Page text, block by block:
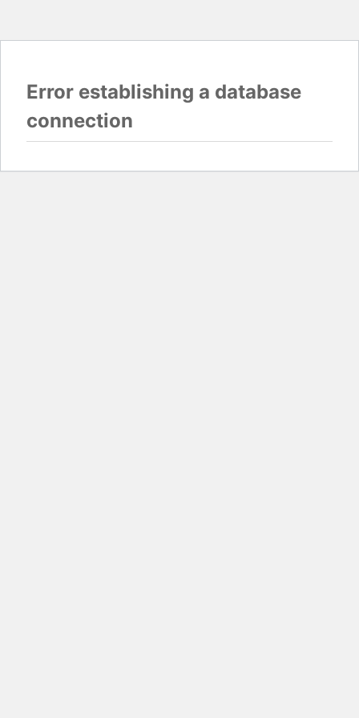
Error establishing a database
connection